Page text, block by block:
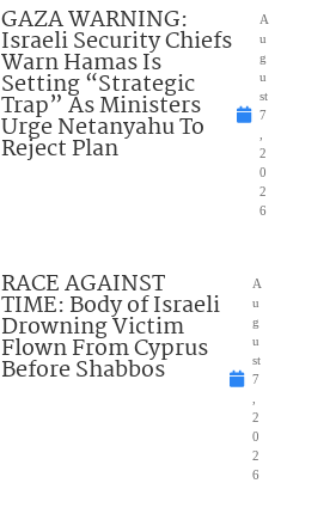
GAZA WARNING:
Israeli Security Chiefs
Warn Hamas Is
Setting “Strategic
Trap” As Ministers
Urge Netanyahu To
Reject Plan
A
u
g
u
st
7
2
0
2
6
RACE AGAINST
TIME: Body of Israeli
Drowning Victim
Flown From Cyprus
Before Shabbos
A
u
g
u
st
7
2
0
2
6